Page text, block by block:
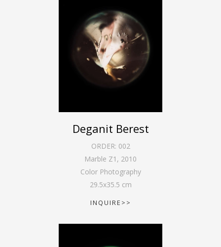
Deganit Berest
ORDER: 002
Marble Z1 , 2010
Color Photography
29.5x35.5 cm
INQUIRE>>